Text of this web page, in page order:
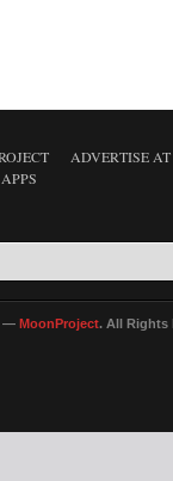
ADVERTISE
APPS
— MoonProject. All Rights